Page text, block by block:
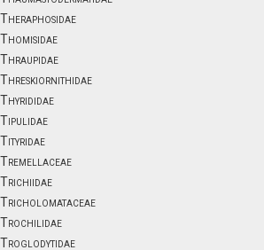
Theraphosidae
Thomisidae
Thraupidae
Threskiornithidae
Thyrididae
Tipulidae
Tityridae
Tremellaceae
Trichiidae
Tricholomataceae
Trochilidae
Troglodytidae